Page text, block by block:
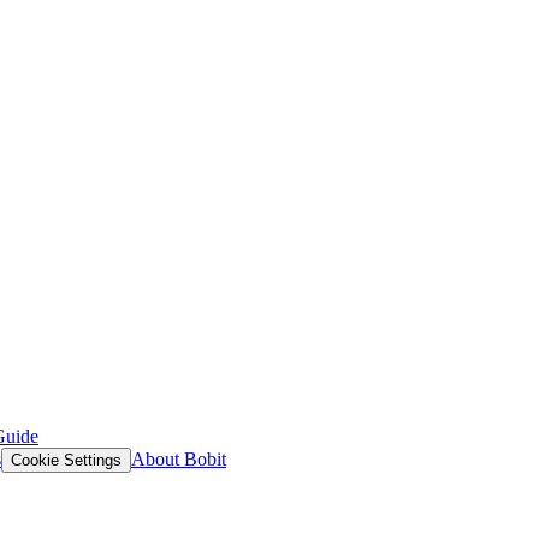
Cookie Settings About Bobit